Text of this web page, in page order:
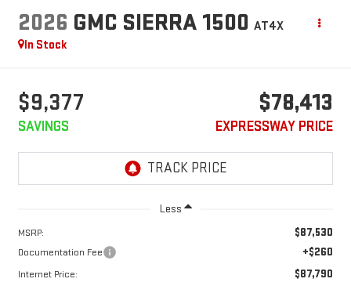
2026 GMC SIERRA 1500 AT4X
In Stock
$9,377
SAVINGS
$78,413
EXPRESSWAY PRICE
Less
MSRP: $87,530
Documentation Fee +$260
Internet Price: $87,790